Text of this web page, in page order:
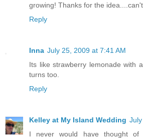
growing! Thanks for the
Reply
Inna July 25, 2009 at 7:41 AM
Its like strawberry lemonade with
turns too.
Reply
Kelley at My Island Wedding
I never would have thought